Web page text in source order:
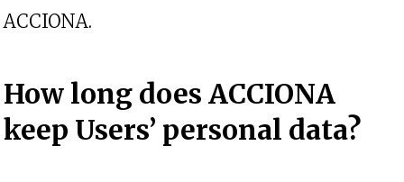
ACCIONA.
How long does ACCIONA
keep Users’ personal data?